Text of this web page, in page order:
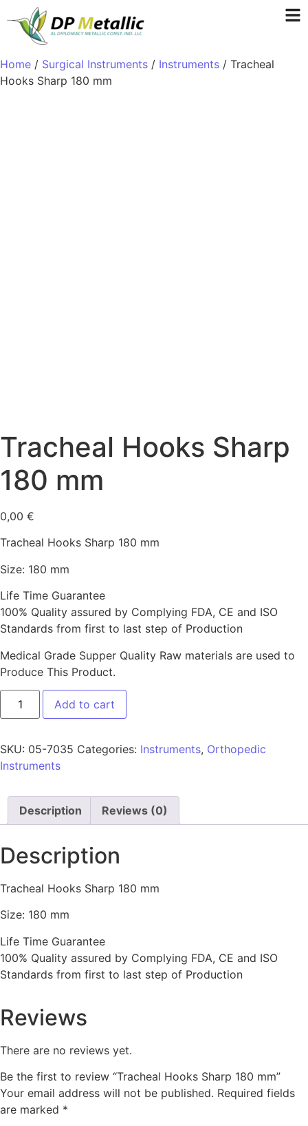
Home / Surgical Instruments / Instruments / Tracheal
Hooks Sharp 180 mm
Tracheal Hooks Sharp
180 mm
0,00 €
Tracheal Hooks Sharp 180 mm
Size: 180 mm
Life Time Guarantee
100% Quality assured by Complying FDA, CE and ISO
Standards from first to last step of Production
Medical Grade Supper Quality Raw materials are used to
Produce This Product.
Add to cart
SKU: 05-7035 Categories: Instruments, Orthopedic
Instruments
Description Reviews (0)
Description
Tracheal Hooks Sharp 180 mm
Size: 180 mm
Life Time Guarantee
100% Quality assured by Complying FDA, CE and ISO
Standards from first to last step of Production
Reviews
There are no reviews yet.
Be the first to review “Tracheal Hooks Sharp 180 mm”
Your email address will not be published. Required fields
are marked *